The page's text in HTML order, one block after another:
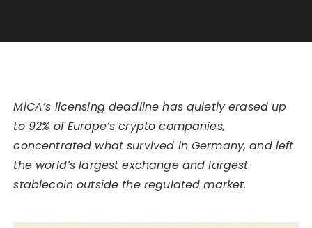
MiCA’s licensing deadline has quietly erased up
to 92% of Europe’s crypto companies,
concentrated what survived in Germany, and left
the world’s largest exchange and largest
stablecoin outside the regulated market.